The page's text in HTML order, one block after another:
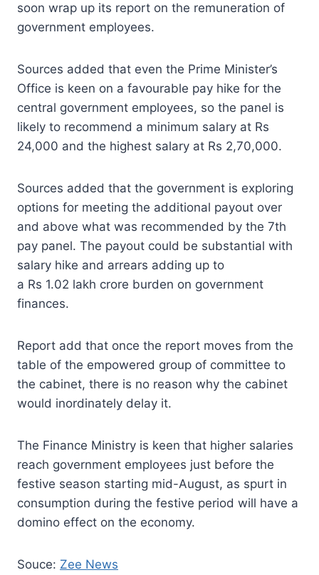
soon wrap up its report on the remuneration of
government employees.
Sources added that even the Prime Minister’s
Office is keen on a favourable pay hike for the
central government employees, so the panel is
likely to recommend a minimum salary at Rs
24,000 and the highest salary at Rs 2,70,000.
Sources added that the government is exploring
options for meeting the additional payout over
and above what was recommended by the 7th
pay panel. The payout could be substantial with
salary hike and arrears adding up to
a Rs 1.02 lakh crore burden on government
finances.
Report add that once the report moves from the
table of the empowered group of committee to
the cabinet, there is no reason why the cabinet
would inordinately delay it.
The Finance Ministry is keen that higher salaries
reach government employees just before the
festive season starting mid-August, as spurt in
consumption during the festive period will have a
domino effect on the economy.
Souce: Zee News